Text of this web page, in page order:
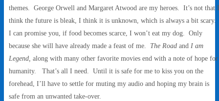
themes. George Orwell and Margaret Atwood are my heroes. It’s not that I
think the future is bleak, I think it is unknown, which is always a bit scary.
I can promise you, if food becomes scarce, I won’t eat my dog. Only
because she will have already made a feast of me. The Road and I am
Legend, along with many other favorite movies end with a note of hope for
humanity. That’s all I need. Until it is safe for me to kiss you on the
forehead, I’ll have to settle for muting my audio and hoping my brain is
safe from an unwanted take-over.